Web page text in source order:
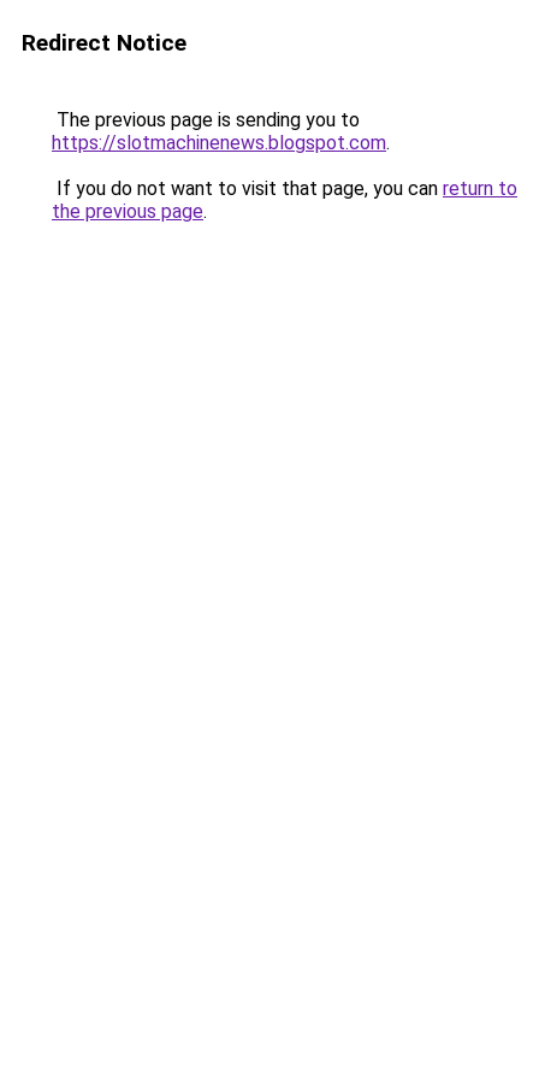
Redirect Notice
The previous page is sending you to
https://slotmachinenews.blogspot.com.
If you do not want to visit that page, you can return to
the previous page.